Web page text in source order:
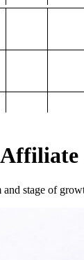
stage of